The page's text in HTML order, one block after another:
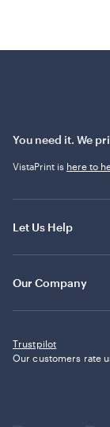
You need it. We
VistaPrint is here to
Let Us Help
Our Company
Trustpilot
Our customers rate